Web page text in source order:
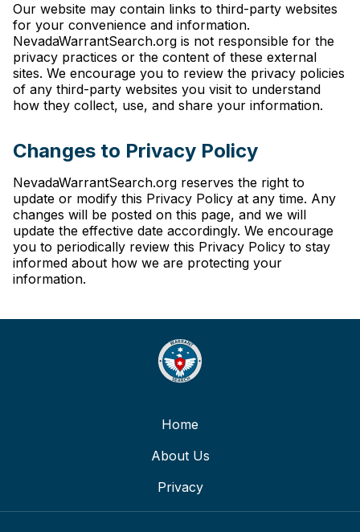
Our website may contain links to third-party websites
for your convenience and information.
NevadaWarrantSearch.org is not responsible for the
privacy practices or the content of these external
sites. We encourage you to review the privacy policies
of any third-party websites you visit to understand
how they collect, use, and share your information.
Changes to Privacy Policy
NevadaWarrantSearch.org reserves the right to
update or modify this Privacy Policy at any time. Any
changes will be posted on this page, and we will
update the effective date accordingly. We encourage
you to periodically review this Privacy Policy to stay
informed about how we are protecting your
information.
Home
About Us
Privacy